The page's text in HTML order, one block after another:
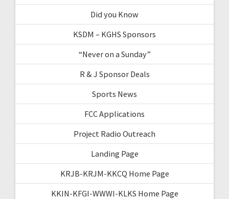
Did you Know
KSDM – KGHS Sponsors
“Never on a Sunday”
R & J Sponsor Deals
Sports News
FCC Applications
Project Radio Outreach
Landing Page
KRJB-KRJM-KKCQ Home Page
KKIN-KFGI-WWWI-KLKS Home Page